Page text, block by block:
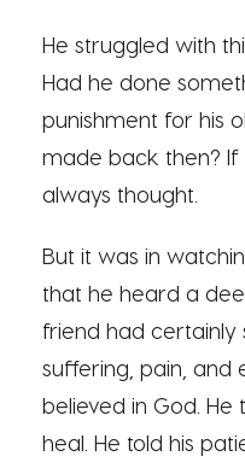
He struggled with
Had he done
punishment for his
made back then? If
always thought.
But it was in
that he heard a
friend had certainly
suffering, pain, and
believed in God.
heal. He told his